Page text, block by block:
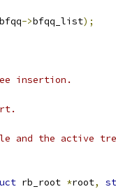
bfqq->bfqq_list);
insertion.
and the active
rb_root *root,